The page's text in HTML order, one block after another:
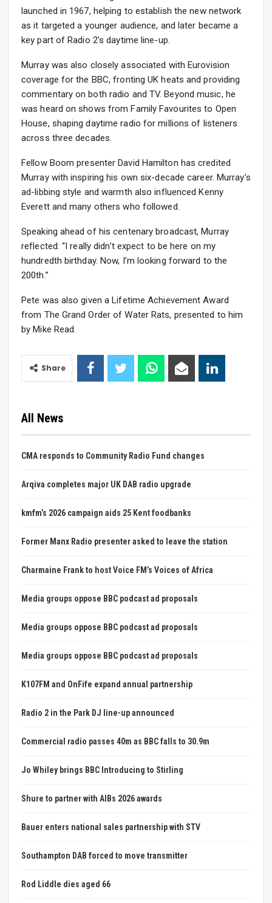
launched in 1967, helping to establish the new network
as it targeted a younger audience, and later became a
key part of Radio 2’s daytime line-up.
Murray was also closely associated with Eurovision
coverage for the BBC, fronting UK heats and providing
commentary on both radio and TV. Beyond music, he
was heard on shows from Family Favourites to Open
House, shaping daytime radio for millions of listeners
across three decades.
Fellow Boom presenter David Hamilton has credited
Murray with inspiring his own six-decade career. Murray’s
ad-libbing style and warmth also influenced Kenny
Everett and many others who followed.
Speaking ahead of his centenary broadcast, Murray
reflected: “I really didn’t expect to be here on my
hundredth birthday. Now, I’m looking forward to the
200th.”
Pete was also given a Lifetime Achievement Award
from The Grand Order of Water Rats, presented to him
by Mike Read.
Share
All News
CMA responds to Community Radio Fund changes
Arqiva completes major UK DAB radio upgrade
kmfm’s 2026 campaign aids 25 Kent foodbanks
Former Manx Radio presenter asked to leave the station
Charmaine Frank to host Voice FM’s Voices of Africa
Media groups oppose BBC podcast ad proposals
Media groups oppose BBC podcast ad proposals
Media groups oppose BBC podcast ad proposals
K107FM and OnFife expand annual partnership
Radio 2 in the Park DJ line-up announced
Commercial radio passes 40m as BBC falls to 30.9m
Jo Whiley brings BBC Introducing to Stirling
Shure to partner with AIBs 2026 awards
Bauer enters national sales partnership with STV
Southampton DAB forced to move transmitter
Rod Liddle dies aged 66